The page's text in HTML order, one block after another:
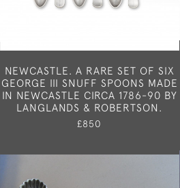
NEWCASTLE. A RARE SET OF SIX
GEORGE III SNUFF SPOONS MADE
IN NEWCASTLE CIRCA 1786-90 BY
LANGLANDS & ROBERTSON.
£850